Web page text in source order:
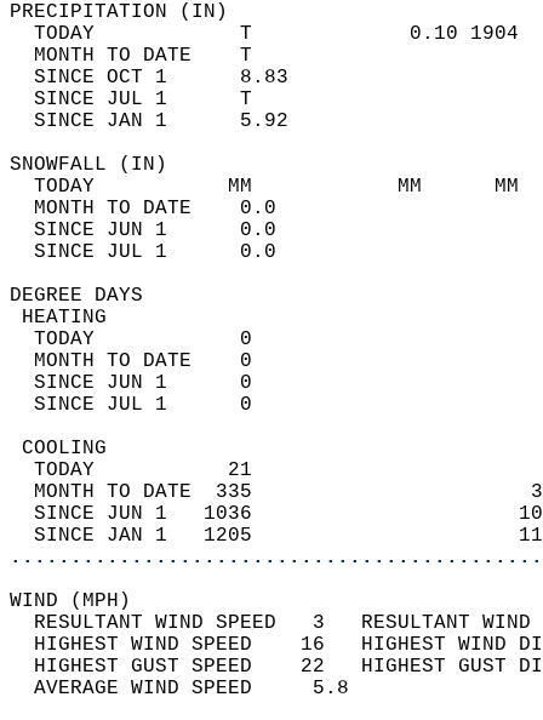
TODAY            T             0.10
MONTH TO DATE    T
SINCE OCT 1      8.83
SINCE JUL 1      T
SINCE JAN 1      5.92
TODAY           MM
MONTH TO DATE    0.0
SINCE JUN 1      0.0
SINCE JUL 1      0.0
DEGREE
TODAY            0
MONTH TO DATE    0
SINCE JUN 1      0
SINCE JUL 1      0
TODAY           21
MONTH TO DATE  335
SINCE JUN 1   1036
SINCE JAN 1   1205
WIND
RESULTANT WIND SPEED   3
HIGHEST WIND SPEED    16   HIGHEST
HIGHEST GUST SPEED    22   HIGHEST
AVERAGE WIND